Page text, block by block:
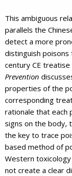
This ambiguous
parallels the
detect a more
distinguish
century CE treatise
Prevention
properties of the
corresponding
rationale that each
signs on the body,
the key to trace
based method of
Western toxicology
not create a clear